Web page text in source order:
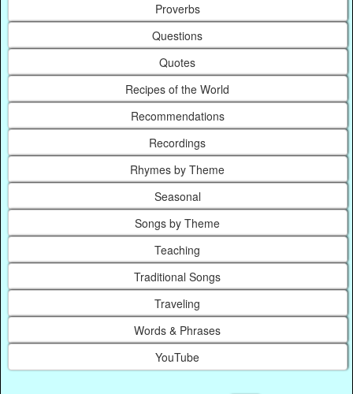
Proverbs
Questions
Quotes
Recipes of the World
Recommendations
Recordings
Rhymes by Theme
Seasonal
Songs by Theme
Teaching
Traditional Songs
Traveling
Words & Phrases
YouTube